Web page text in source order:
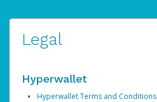
Legal
Hyperwallet
Hyperwallet Terms and Conditions